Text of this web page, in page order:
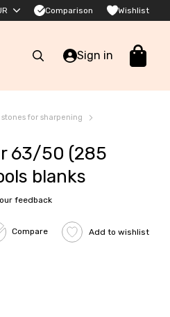
Comparison Wishlist
Sign in
stones for sharpening
63/50 (285
blanks
feedback
Compare Add to wishlist